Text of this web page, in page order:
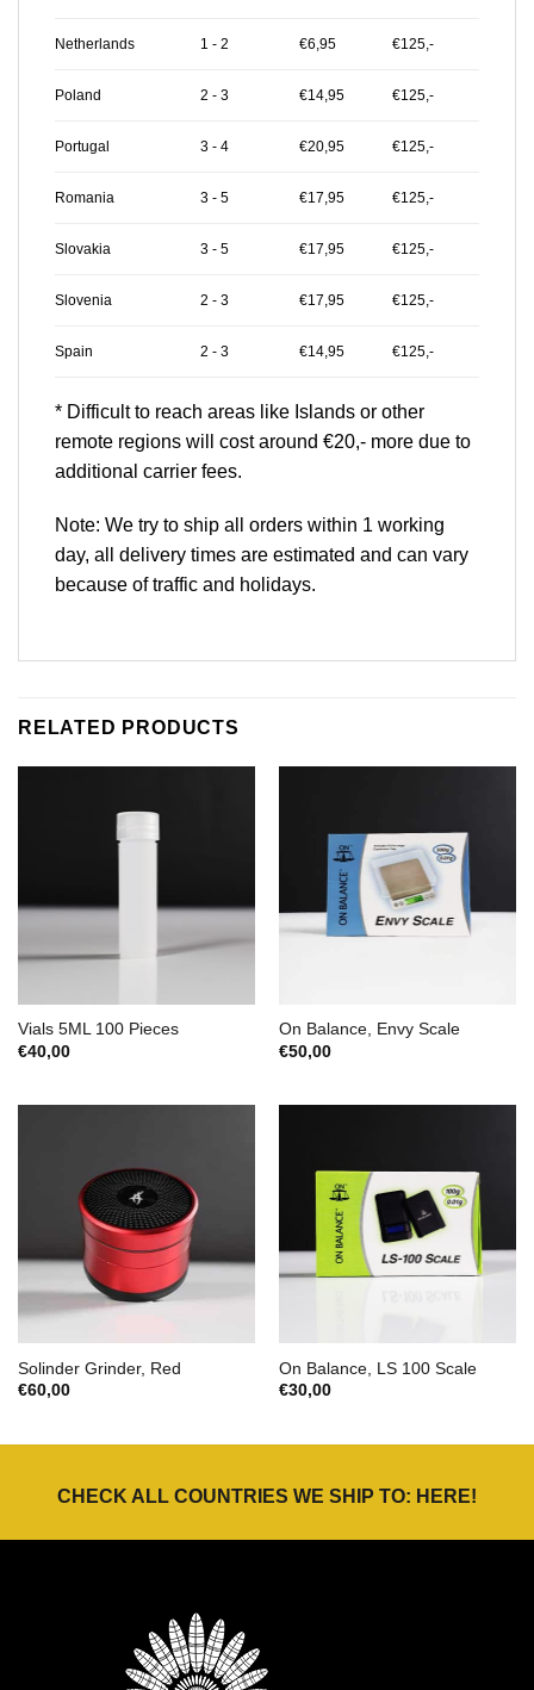
Netherlands 1 - 2 €6,95 €125,-
Poland 2 - 3 €14,95 €125,-
Portugal 3 - 4 €20,95 €125,-
Romania 3 - 5 €17,95 €125,-
Slovakia 3 - 5 €17,95 €125,-
Slovenia 2 - 3 €17,95 €125,-
Spain 2 - 3 €14,95 €125,-
* Difficult to reach areas like Islands or other
remote regions will cost around €20,- more due to
additional carrier fees.
Note: We try to ship all orders within 1 working
day, all delivery times are estimated and can vary
because of traffic and holidays.
RELATED PRODUCTS
Vials 5ML 100 Pieces
€40,00
On Balance, Envy Scale
€50,00
Solinder Grinder, Red
€60,00
On Balance, LS 100 Scale
€30,00
CHECK ALL COUNTRIES WE SHIP TO: HERE!